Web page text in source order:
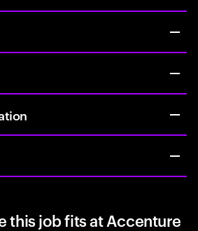
this job fits at Accenture